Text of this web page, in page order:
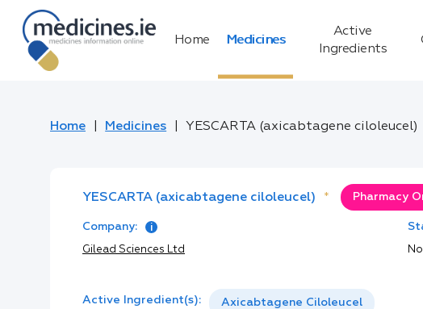
Home Medicines
Active
Ingredients
Home Medicines YESCARTA (axicabtagene ciloleucel)
YESCARTA (axicabtagene ciloleucel) * Pharmacy
Company:
Gilead Sciences Ltd
Active Ingredient(s): Axicabtagene Ciloleucel